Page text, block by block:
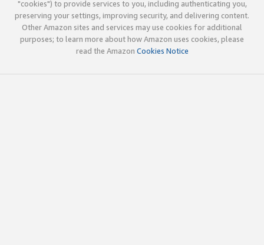
"cookies") to provide services to you, including authenticating you,
preserving your settings, improving security, and delivering content.
Other Amazon sites and services may use cookies for additional
purposes; to learn more about how Amazon uses cookies, please
read the Amazon Cookies Notice